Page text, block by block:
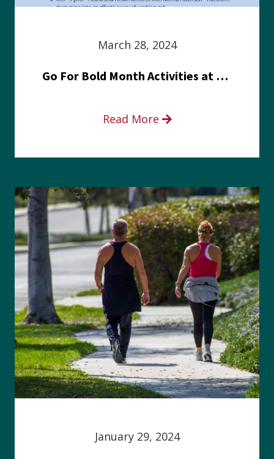
March 28, 2024
Go For Bold Month Activities at Meritus Health
Read More
January 29, 2024